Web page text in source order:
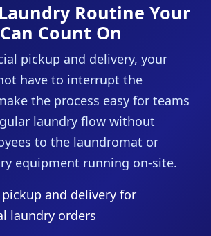
Routine Your
Count On
pickup and delivery, your
have to interrupt the
the process easy for teams
laundry flow without
to the laundromat or
equipment running on-site.
pickup and delivery for
laundry orders